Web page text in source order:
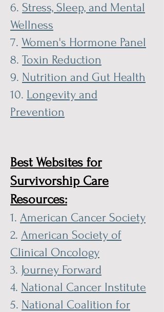
6. Stress, Sleep, and Mental
Wellness
7. Women's Hormone Panel
8. Toxin Reduction
9. Nutrition and Gut Health
10. Longevity and
Prevention
Best Websites for
Survivorship Care
Resources:
1. American Cancer Society
2. American Society of
Clinical Oncology
3. Journey Forward
4. National Cancer Institute
5. National Coalition for